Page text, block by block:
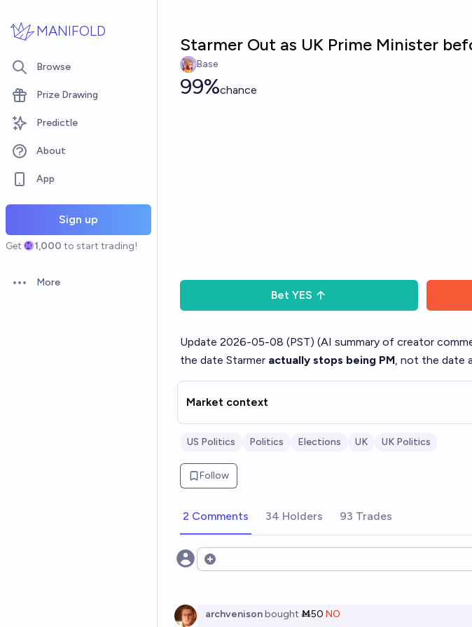
MANIFOLD
Browse
Prize Drawing
Predictle
About
App
Sign up
Get 1,000 to start trading!
Open options
More
Starmer Out as UK Prime Minister
Base
99%chance
Bet YES
Update 2026-05-08 (PST) (AI summary of creator
the date Starmer actually stops being PM, not the date
Market context
US Politics Politics Elections UK UK Politics
Follow
2 Comments 34 Holders 93 Trades
Open options
archvenisonbought Ṁ50 NO